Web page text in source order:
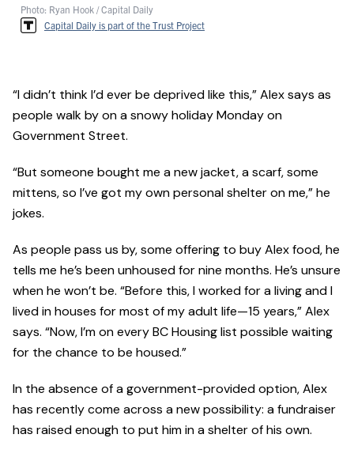
Photo: Ryan Hook / Capital Daily
Capital Daily is part of the Trust Project
“I didn’t think I’d ever be deprived like this,” Alex says as
people walk by on a snowy holiday Monday on
Government Street.
“But someone bought me a new jacket, a scarf, some
mittens, so I’ve got my own personal shelter on me,” he
jokes.
As people pass us by, some offering to buy Alex food, he
tells me he’s been unhoused for nine months. He’s unsure
when he won’t be. “Before this, I worked for a living and I
lived in houses for most of my adult life—15 years,” Alex
says. “Now, I’m on every BC Housing list possible waiting
for the chance to be housed.”
In the absence of a government-provided option, Alex
has recently come across a new possibility: a fundraiser
has raised enough to put him in a shelter of his own.